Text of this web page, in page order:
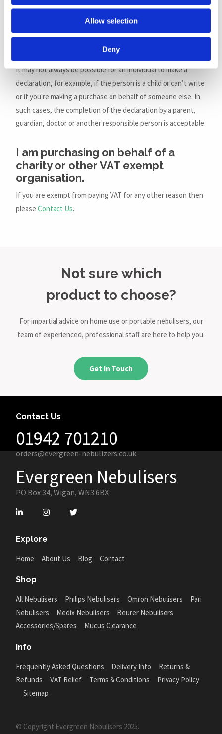
Allow selection
Deny
address listed on your receipt.
What if a customer can't make a
It may not always be possible for an individual to make a
declaration, for example, if the person is a child or can’t write
or if you're making a purchase on behalf of someone else. In
such cases, the completion of the declaration by a parent,
guardian, doctor or another responsible person is acceptable.
I am purchasing on behalf of a
charity or other VAT exempt
organisation.
If you are exempt from paying VAT for any other reason then
pleaseContact Us.
Not sure which
product to choose?
For impartial advice on home use or portable nebulisers, our
team of experienced, professional staff are here to help you.
Get In Touch
Contact Us
01942 701210
orders@evergreen-nebulizers.co.uk
Evergreen Nebulisers
PO Box 34, Wigan, WN3 6BX
Explore
Home About Us Blog Contact
Shop
All Nebulisers Philips Nebulisers Omron Nebulisers
Pari
Nebulisers
Medix Nebulisers
Beurer Nebulisers
Accessories/Spares
Mucus Clearance
Info
Frequently Asked Questions Delivery Info
Returns &
Refunds
VAT Relief Terms & Conditions
Privacy Policy
Sitemap
© Copyright Evergreen Nebulisers 2025.